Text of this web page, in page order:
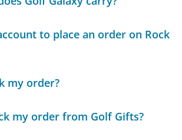
to place an order on Rock
my order?
my order from Golf Gifts?